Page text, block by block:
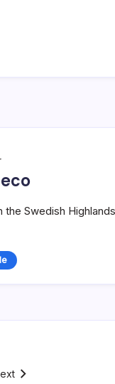
the Swedish Highlands